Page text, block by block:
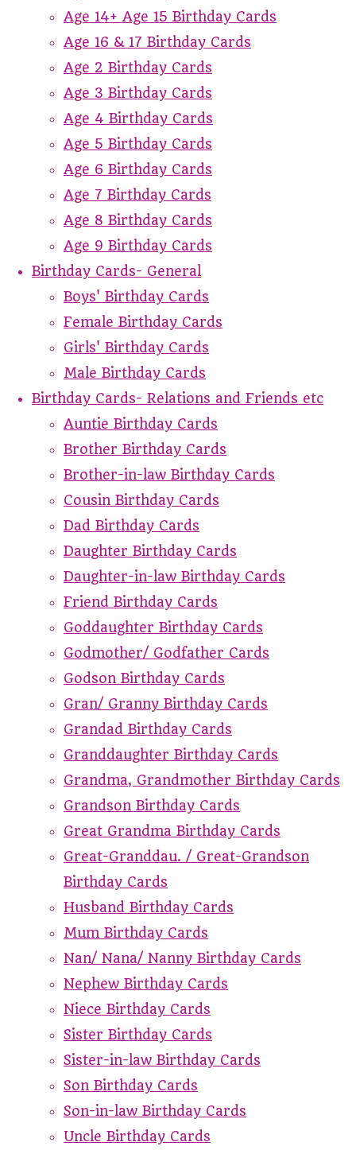
Age 14+ Age 15 Birthday Cards
Age 16 & 17 Birthday Cards
Age 2 Birthday Cards
Age 3 Birthday Cards
Age 4 Birthday Cards
Age 5 Birthday Cards
Age 6 Birthday Cards
Age 7 Birthday Cards
Age 8 Birthday Cards
Age 9 Birthday Cards
Birthday Cards- General
Boys' Birthday Cards
Female Birthday Cards
Girls' Birthday Cards
Male Birthday Cards
Birthday Cards- Relations and Friends etc
Auntie Birthday Cards
Brother Birthday Cards
Brother-in-law Birthday Cards
Cousin Birthday Cards
Dad Birthday Cards
Daughter Birthday Cards
Daughter-in-law Birthday Cards
Friend Birthday Cards
Goddaughter Birthday Cards
Godmother/ Godfather Cards
Godson Birthday Cards
Gran/ Granny Birthday Cards
Grandad Birthday Cards
Granddaughter Birthday Cards
Grandma, Grandmother Birthday Cards
Grandson Birthday Cards
Great Grandma Birthday Cards
Great-Granddau. / Great-Grandson
Birthday Cards
Husband Birthday Cards
Mum Birthday Cards
Nan/ Nana/ Nanny Birthday Cards
Nephew Birthday Cards
Niece Birthday Cards
Sister Birthday Cards
Sister-in-law Birthday Cards
Son Birthday Cards
Son-in-law Birthday Cards
Uncle Birthday Cards